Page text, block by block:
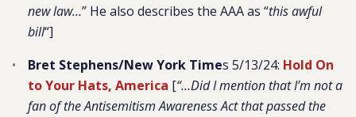
new law…” He also describes the AAA as “this awful
bill“]
Bret Stephens/New York Times 5/13/24: Hold On
to Your Hats, America [“…Did I mention that I’m not a
fan of the Antisemitism Awareness Act that passed the